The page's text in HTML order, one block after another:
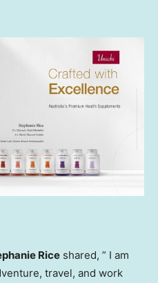
Rice shared, ” I am
travel, and work